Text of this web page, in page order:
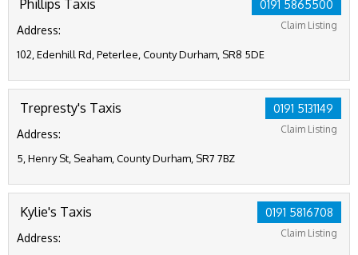
0191 5865500
Claim Listing
Phillips Taxis
Address:
102, Edenhill Rd, Peterlee, County Durham, SR8 5DE
0191 5131149
Claim Listing
Trepresty's Taxis
Address:
5, Henry St, Seaham, County Durham, SR7 7BZ
0191 5816708
Claim Listing
Kylie's Taxis
Address: